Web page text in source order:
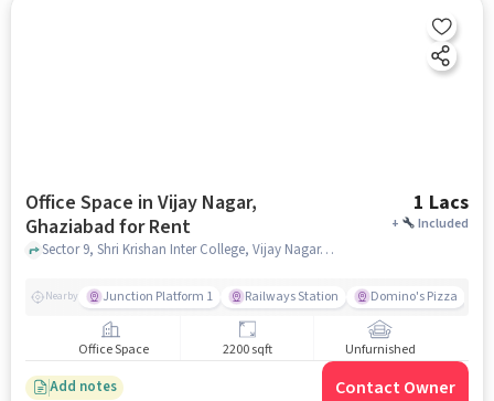
Office Space in Vijay Nagar,
Ghaziabad for Rent
1 Lacs
+ Included
Sector 9, Shri Krishan Inter College, Vijay Nagar, ghaziabad
Nearby Junction Platform 1 Railways Station Domino's Pizza
Office Space 2200 sqft Unfurnished
Add notes Contact Owner